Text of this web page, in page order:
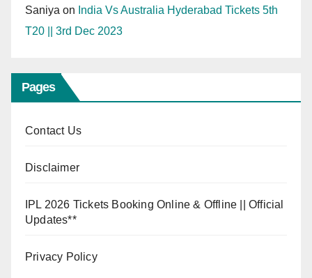
Saniya on India Vs Australia Hyderabad Tickets 5th
T20 || 3rd Dec 2023
Pages
Contact Us
Disclaimer
IPL 2026 Tickets Booking Online & Offline || Official
Updates**
Privacy Policy